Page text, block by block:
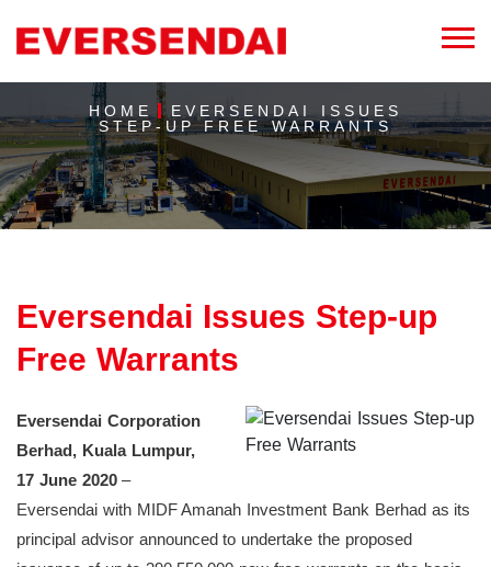
HOME
EVERSENDAI ISSUES
STEP-UP FREE WARRANTS
Eversendai Issues Step-up
Free Warrants
Eversendai Corporation
Berhad, Kuala Lumpur,
17 June 2020–
Eversendai with MIDF Amanah Investment Bank Berhad as its
principal advisor announced to undertake the proposed